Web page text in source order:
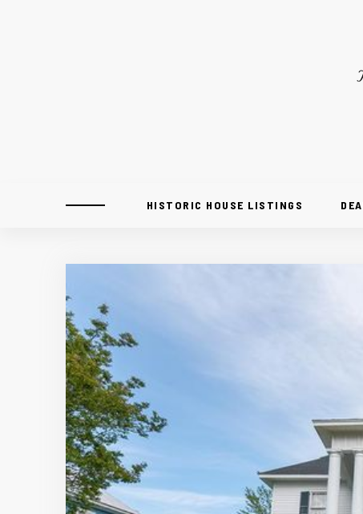
HISTORIC HOUSE LISTINGS